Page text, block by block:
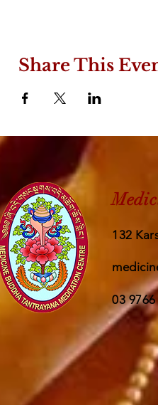
Share This
132
03